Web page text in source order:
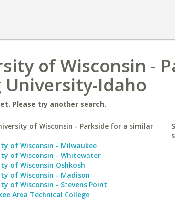
of Wisconsin -
University-Idaho
Please try another search.
of Wisconsin - Parkside for a similar
of Wisconsin - Milwaukee
of Wisconsin - Whitewater
of Wisconsin Oshkosh
of Wisconsin - Madison
of Wisconsin - Stevens Point
Area Technical College